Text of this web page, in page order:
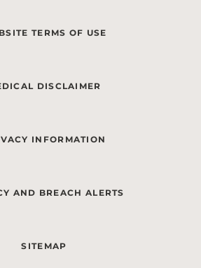
TERMS OF USE
DISCLAIMER
INFORMATION
AND BREACH ALERTS
SITEMAP